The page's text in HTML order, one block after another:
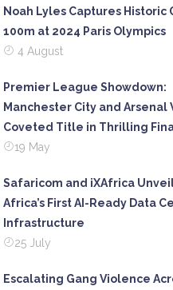
Noah Lyles Captures Historic
100m at 2024 Paris Olympics
4 August
Premier League Showdown:
Manchester City and Arsenal
Coveted Title in Thrilling
19 May
Safaricom and iXAfrica
Africa’s First AI-Ready Data
Infrastructure
25 July
Escalating Gang Violence